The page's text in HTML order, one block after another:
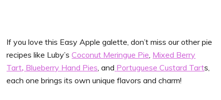
If you love this Easy Apple galette, don’t miss our other pie
recipes like Luby’sCoconut Meringue Pie, Mixed Berry
Tart, Blueberry Hand Pies, and Portuguese Custard Tarts,
each one brings its own unique flavors and charm!